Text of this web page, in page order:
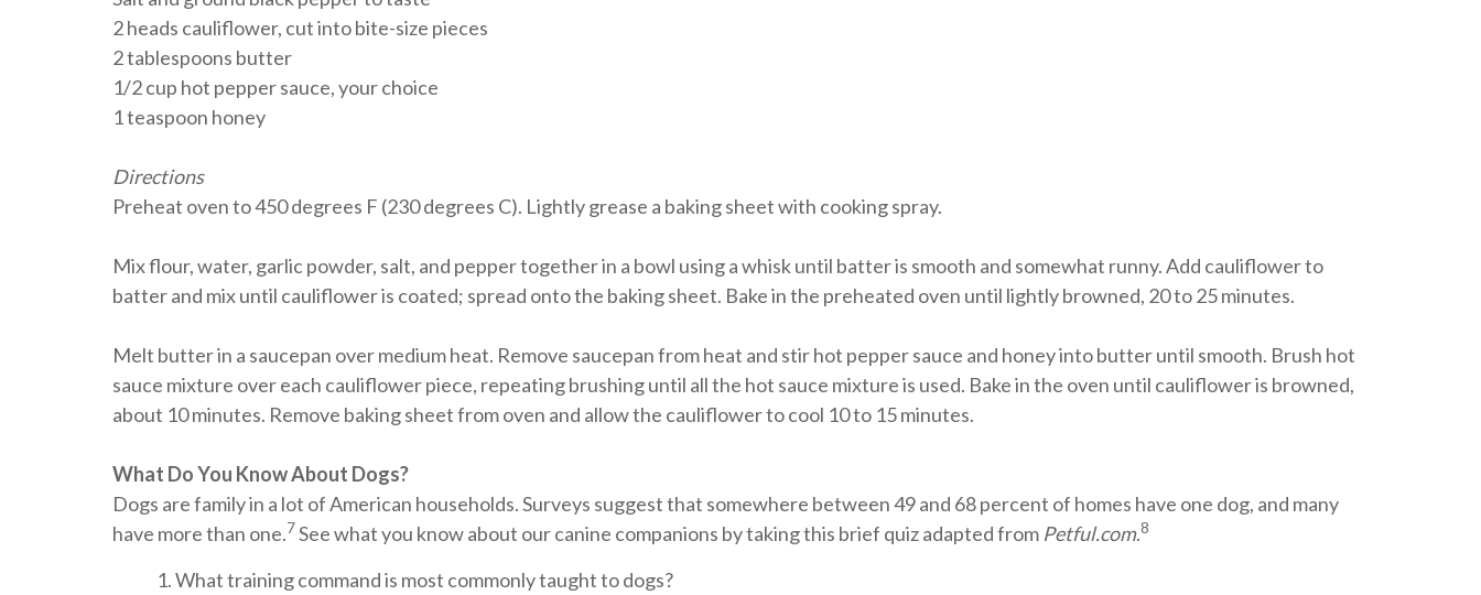
2 heads cauliflower, cut into bite-size pieces
2 tablespoons butter
1/2 cup hot pepper sauce, your choice
1 teaspoon honey
Directions
Preheat oven to 450 degrees F (230 degrees C). Lightly grease a baking sheet with cooking spray.
Mix flour, water, garlic powder, salt, and pepper together in a bowl using a whisk until batter is smooth and somewhat runny. Add cauliflower to
batter and mix until cauliflower is coated; spread onto the baking sheet. Bake in the preheated oven until lightly browned, 20 to 25 minutes.
Melt butter in a saucepan over medium heat. Remove saucepan from heat and stir hot pepper sauce and honey into butter until smooth. Brush hot
sauce mixture over each cauliflower piece, repeating brushing until all the hot sauce mixture is used. Bake in the oven until cauliflower is browned,
about 10 minutes. Remove baking sheet from oven and allow the cauliflower to cool 10 to 15 minutes.
What Do You Know About Dogs?
Dogs are family in a lot of American households. Surveys suggest that somewhere between 49 and 68 percent of homes have one dog, and many
have more than one.7See what you know about our canine companions by taking this brief quiz adapted from Petful.com.8
1. What training command is most commonly taught to dogs?